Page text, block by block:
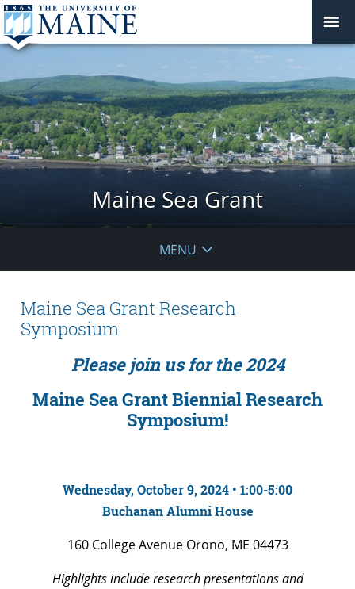
Maine Sea Grant
MENU
Maine Sea Grant Research
Symposium
Please join us for the 2024
Maine Sea Grant Biennial Research
Symposium!
Wednesday, October 9, 2024 • 1:00-5:00
Buchanan Alumni House
160 College Avenue Orono, ME 04473
Highlights include research presentations and